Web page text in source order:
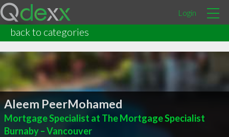
Login
back to categories
Aleem PeerMohamed
Mortgage Specialist at The Mortgage Specialist
Burnaby – Vancouver